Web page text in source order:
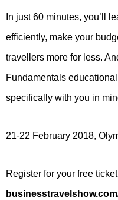
In just 60 minutes, you’ll
efficiently, make your
travellers more for less.
Fundamentals
specifically with you in
21-22 February 2018,
Register for your free